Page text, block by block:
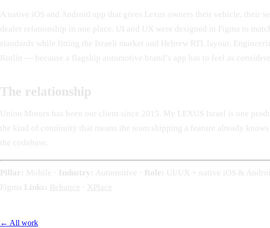
A native iOS and Android app that gives Lexus owners their vehicle, their
dealer relationship in one place. UI and UX were designed in Figma to
standards while fitting the Israeli market and Hebrew RTL layout.
Kotlin — because a flagship automotive brand’s app has to feel as
The relationship
Union Motors has been our client since 2015. My LEXUS Israel is one
the kind of continuity that means the team shipping a feature already knows
the codebase.
Pillar: Mobile · Industry: Automotive · Role: UI/UX + native iOS &
Figma Links: Behance XPlace
← All work